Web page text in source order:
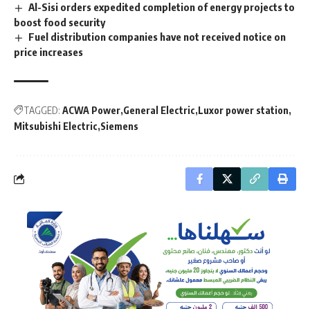
Al-Sisi orders expedited completion of energy projects to
boost food security
Fuel distribution companies have not received notice on
price increases
TAGGED: ACWA Power General Electric Luxor power station
Mitsubishi Electric Siemens